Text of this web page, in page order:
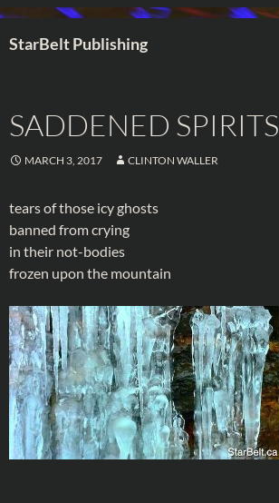
StarBelt Publishing
SADDENED SPIRITS
MARCH 3, 2017 CLINTON WALLER
tears of those icy ghosts
banned from crying
in their not-bodies
frozen upon the mountain